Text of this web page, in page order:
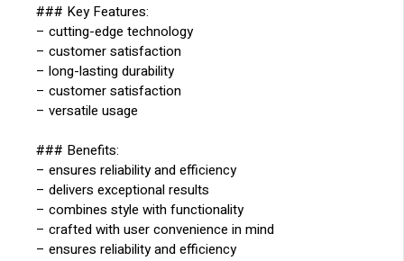
### Key Features:
– cutting-edge technology
– customer satisfaction
– long-lasting durability
– customer satisfaction
– versatile usage
### Benefits:
– ensures reliability and efficiency
– delivers exceptional results
– combines style with functionality
– crafted with user convenience in mind
– ensures reliability and efficiency